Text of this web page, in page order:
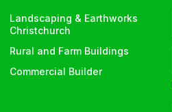
Landscaping & Earthworks
Christchurch
Rural and Farm Buildings
Commercial Builder